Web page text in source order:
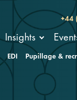
+44
Insights
EDI Pupillage &